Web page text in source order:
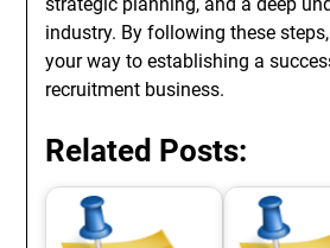
industry. By following these
your way to establishing a
recruitment business.
Related Posts: